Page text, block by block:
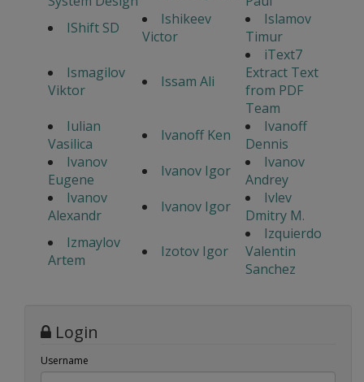
IShift SD
Ishikeev
Victor
Islamov
Timur
Ismagilov
Viktor
Issam Ali
iText7
Extract Text
from PDF
Team
Iulian
Vasilica
Ivanoff Ken
Ivanoff
Dennis
Ivanov
Eugene
Ivanov Igor
Ivanov
Andrey
Ivanov
Alexandr
Ivanov Igor
Ivlev
Dmitry M.
Izmaylov
Artem
Izotov Igor
Izquierdo
Valentin
Sanchez
Login
Username